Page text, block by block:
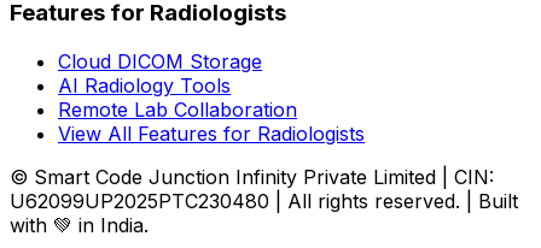
Features for Radiologists
Cloud DICOM Storage
AI Radiology Tools
Remote Lab Collaboration
View All Features for Radiologists
© Smart Code Junction Infinity Private Limited | CIN:
U62099UP2025PTC230480 | All rights reserved. | Built
with 💚 in India.